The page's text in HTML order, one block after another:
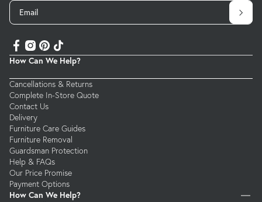
How Can We Help?
Cancellations & Returns
Complete In-Store Quote
Contact Us
Delivery
Furniture Care Guides
Furniture Removal
Guardsman Protection
Help & FAQs
Our Price Promise
Payment Options
How Can We Help?
Email